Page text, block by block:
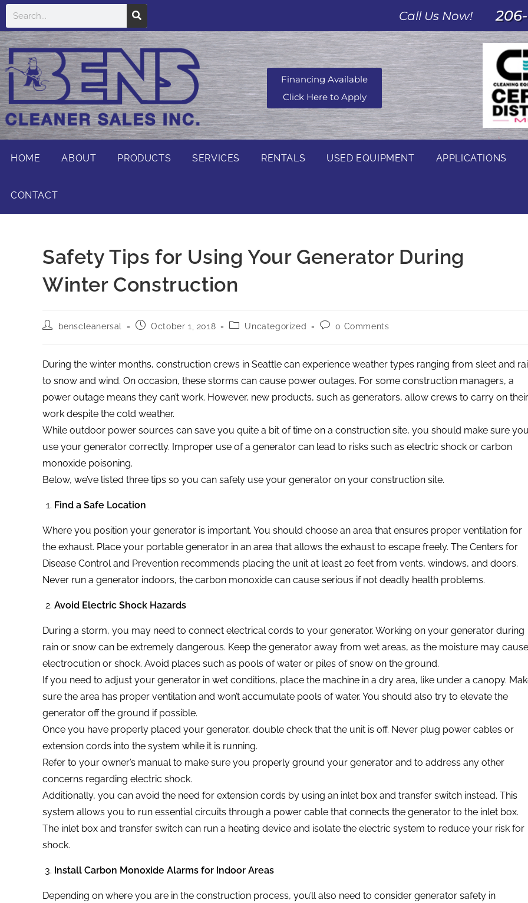
Call Us Now!
Financing Available
Click Here to Apply
HOME ABOUT PRODUCTS SERVICES RENTALS USED EQUIPMENT APPLICATIONS
CONTACT
Safety Tips for Using Your Generator During
Winter Construction
benscleanersal October 1, 2018 Uncategorized 0 Comments
During the winter months, construction crews in Seattle can experience weather types ranging from sleet and
to snow and wind. On occasion, these storms can cause power outages. For some construction managers, a
power outage means they can’t work. However, new products, such as generators, allow crews to carry on their
work despite the cold weather.
While outdoor power sources can save you quite a bit of time on a construction site, you should make sure
use your generator correctly. Improper use of a generator can lead to risks such as electric shock or carbon
monoxide poisoning.
Below, we’ve listed three tips so you can safely use your generator on your construction site.
Find a Safe Location
Where you position your generator is important. You should choose an area that ensures proper ventilation for
the exhaust. Place your portable generator in an area that allows the exhaust to escape freely. The Centers for
Disease Control and Prevention recommends placing the unit at least 20 feet from vents, windows, and doors.
Never run a generator indoors, the carbon monoxide can cause serious if not deadly health problems.
Avoid Electric Shock Hazards
During a storm, you may need to connect electrical cords to your generator. Working on your generator during
rain or snow can be extremely dangerous. Keep the generator away from wet areas, as the moisture may cause
electrocution or shock. Avoid places such as pools of water or piles of snow on the ground.
If you need to adjust your generator in wet conditions, place the machine in a dry area, like under a canopy.
sure the area has proper ventilation and won’t accumulate pools of water. You should also try to elevate the
generator off the ground if possible.
Once you have properly placed your generator, double check that the unit is off. Never plug power cables or
extension cords into the system while it is running.
Refer to your owner’s manual to make sure you properly ground your generator and to address any other
concerns regarding electric shock.
Additionally, you can avoid the need for extension cords by using an inlet box and transfer switch instead. This
system allows you to run essential circuits through a power cable that connects the generator to the inlet box.
The inlet box and transfer switch can run a heating device and isolate the electric system to reduce your risk for
shock.
Install Carbon Monoxide Alarms for Indoor Areas
Depending on where you are in the construction process, you’ll also need to consider generator safety in